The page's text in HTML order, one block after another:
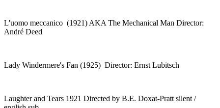
L'uomo meccanico (1921) AKA The Mechanical Man Director:
André Deed
Lady Windermere's Fan (1925) Director: Ernst Lubitsch
Laughter and Tears 1921 Directed by B.E. Doxat-Pratt silent /